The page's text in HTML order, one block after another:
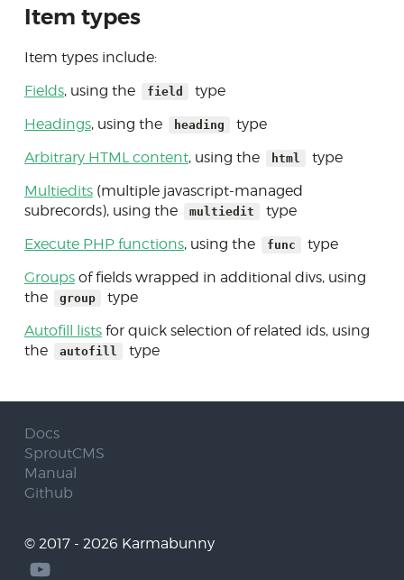
Item types
Item types include:
Fields, using the field
type
Headings, using the heading
type
Arbitrary HTML content, using the html
type
Multiedits(multiple javascript-managed
subrecords), using the
multiedit
type
Execute PHP functions, using the func
type
Groupsof fields wrapped in additional divs, using
the
group
type
Autofill listsfor quick selection of related ids, using
the
autofill type
Docs
SproutCMS
Manual
Github
© 2017 - 2026 Karmabunny